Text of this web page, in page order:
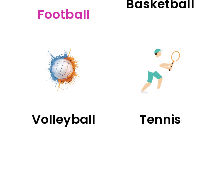
Football
Basketball
Volleyball Tennis